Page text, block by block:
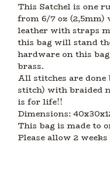
This Satchel is one
from 6/7 oz (2,5mm)
leather with straps
this bag will stand
hardware on this
brass.
All stitches are done
stitch) with braided
is for life!!
Dimensions:
This bag is made to
Please allow 2